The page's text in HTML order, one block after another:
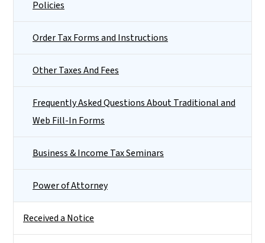
Policies
Order Tax Forms and Instructions
Other Taxes And Fees
Frequently Asked Questions About Traditional and
Web Fill-In Forms
Business & Income Tax Seminars
Power of Attorney
Received a Notice